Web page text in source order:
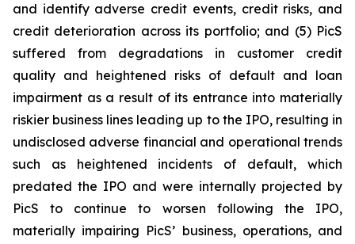
and identify adverse credit events, credit risks, and
credit deterioration across its portfolio; and (5) PicS
suffered from degradations in customer credit
quality and heightened risks of default and loan
impairment as a result of its entrance into materially
riskier business lines leading up to the IPO, resulting in
undisclosed adverse financial and operational trends
such as heightened incidents of default, which
predated the IPO and were internally projected by
PicS to continue to worsen following the IPO,
materially impairing PicS’ business, operations, and